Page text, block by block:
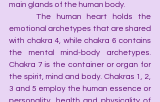
main glands of the human body.
The human heart holds the
emotional archetypes that are shared
with chakra 4, while chakra 6 contains
the mental mind-body archetypes.
Chakra 7 is the container or organ for
the spirit, mind and body. Chakras 1, 2,
3 and 5 employ the human essence or